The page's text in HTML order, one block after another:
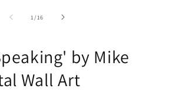
1 /of
16
by Mike
Wall Art